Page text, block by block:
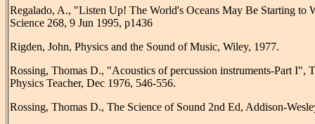
Regalado, A., "Listen Up! The World's Oceans May Be Starting to
Science 268, 9 Jun 1995, p1436
Rigden, John, Physics and the Sound of Music, Wiley, 1977.
Rossing, Thomas D., "Acoustics of percussion instruments-Part I",
Physics Teacher, Dec 1976, 546-556.
Rossing, Thomas D., The Science of Sound 2nd Ed, Addison-